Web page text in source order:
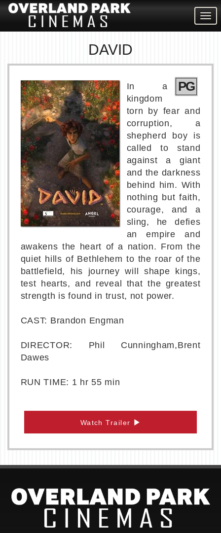
DAVID
PG
In a
kingdom
torn by fear and
corruption, a
shepherd boy is
called to stand
against a giant
and the darkness
behind him. With
nothing but faith,
courage, and a
sling, he defies
an empire and
awakens the heart of a nation. From the
quiet hills of Bethlehem to the roar of the
battlefield, his journey will shape kings,
test hearts, and reveal that the greatest
strength is found in trust, not power.
CAST: Brandon Engman
DIRECTOR: Phil Cunningham,Brent
Dawes
RUN TIME: 1 hr 55 min
Watch Trailer